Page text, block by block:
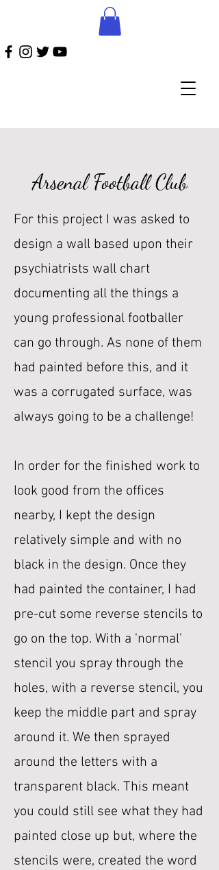
Arsenal Football Club
For this project I was asked to
design a wall based upon their
psychiatrists wall chart
documenting all the things a
young professional footballer
can go through. As none of them
had painted before this, and it
was a corrugated surface, was
always going to be a challenge!
In order for the finished work to
look good from the offices
nearby, I kept the design
relatively simple and with no
black in the design. Once they
had painted the container, I had
pre-cut some reverse stencils to
go on the top. With a 'normal'
stencil you spray through the
holes, with a reverse stencil, you
keep the middle part and spray
around it. We then sprayed
around the letters with a
transparent black. This meant
you could still see what they had
painted close up but, where the
stencils were, created the word